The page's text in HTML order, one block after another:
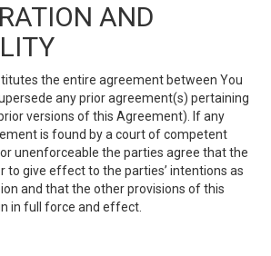
AND
the entire agreement between You
any prior agreement(s) pertaining
versions of this Agreement). If any
is found by a court of competent
unenforceable the parties agree that the
to give effect to the parties’ intentions as
and that the other provisions of this
in full force and effect.